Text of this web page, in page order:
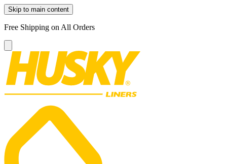
Skip to main content
Free Shipping on All Orders